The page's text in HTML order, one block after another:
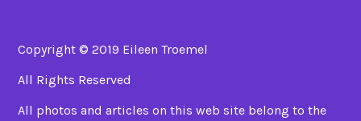
Copyright © 2019 Eileen Troemel
All Rights Reserved
All photos and articles on this web site belong to the